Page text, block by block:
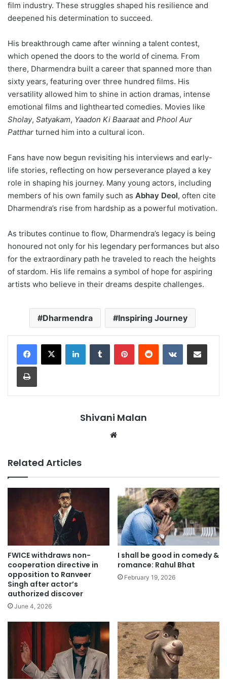
film industry. These struggles shaped his resilience and
deepened his determination to succeed.
His breakthrough came after winning a talent contest,
which opened the doors to the world of cinema. From
there, Dharmendra built a career that spanned more than
sixty years, featuring over three hundred films. His
versatility allowed him to shine in action dramas, intense
emotional films and lighthearted comedies. Movies like
Sholay, Satyakam, Yaadon Ki Baaraatand Phool Aur
Patthar turned him into a cultural icon.
Fans have now begun revisiting his interviews and early-
life stories, reflecting on how perseverance played a key
role in shaping his journey. Many young actors, including
members of his own family such as Abhay Deol, often cite
Dharmendra’s rise from hardship as a powerful motivation.
As tributes continue to flow, Dharmendra’s legacy is being
honoured not only for his legendary performances but also
for the extraordinary path he traveled to reach the heights
of stardom. His life remains a symbol of hope for aspiring
artists who believe in their dreams despite challenges.
Dharmendra Inspiring Journey
LinkedInTumblr PinterestReddit VKontakteShare via Email
Print
Shivani Malan
Related Articles
FWICE withdraws non-
cooperation directive in
opposition to Ranveer
Singh after actor’s
authorized discover
June 4, 2026
I shall be good in comedy &
romance: Rahul Bhat
February 19, 2026